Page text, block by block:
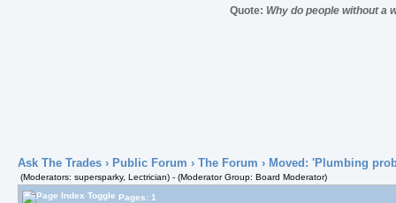
Quote: Why do people without a
Ask The Trades› Public Forum › The Forum › Moved: 'Plumbing
(Moderators: supersparky, Lectrician) - (Moderator Group: Board Moderator)
Pages: 1